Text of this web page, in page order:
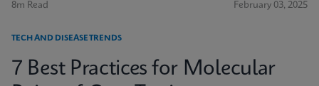
8m Read February 03, 2025
TECH AND DISEASE TRENDS
7 Best Practices for Molecular